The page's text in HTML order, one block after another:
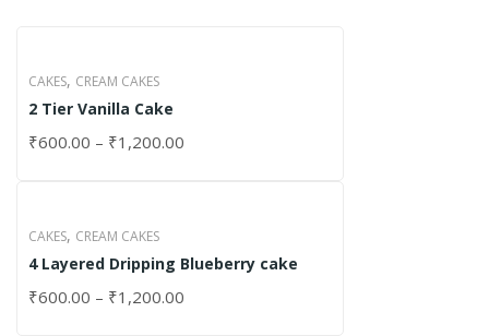
CAKES, CREAM CAKES
2 Tier Vanilla Cake
₹600.00 – ₹1,200.00
CAKES, CREAM CAKES
4 Layered Dripping Blueberry cake
₹600.00 – ₹1,200.00